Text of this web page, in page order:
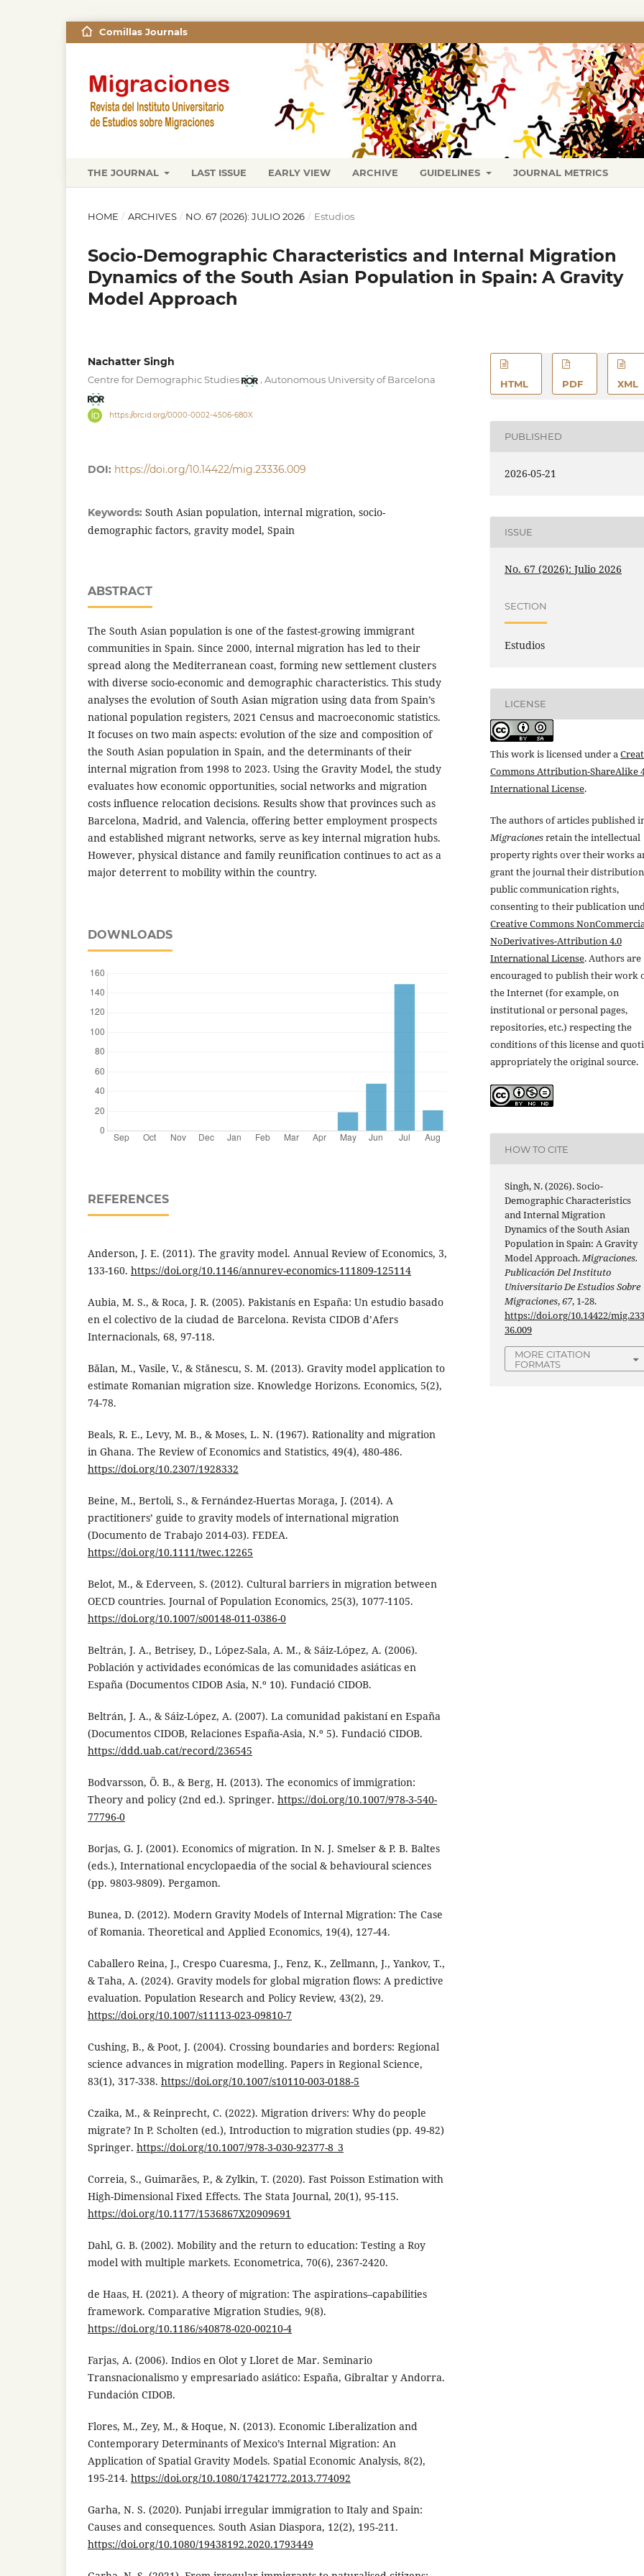
THE JOURNAL LAST ISSUE EARLY VIEW ARCHIVE GUIDELINES JOURNAL METRICS
Comillas Journals
HOME / ARCHIVES / NO. 67 (2026): JULIO 2026 / Estudios
Socio-Demographic Characteristics and Internal Migration
Dynamics of the South Asian Population in Spain: A Gravity
Model Approach
Nachatter Singh
Centre for Demographic Studies Autonomous University of Barcelona
https://orcid.org/0000-0002-4506-680X
DOI: https://doi.org/10.14422/mig.23336.009
Keywords: South Asian population, internal migration, socio-
demographic factors, gravity model, Spain
ABSTRACT
The South Asian population is one of the fastest-growing immigrant
communities in Spain. Since 2000, internal migration has led to their
spread along the Mediterranean coast, forming new settlement clusters
with diverse socio-economic and demographic characteristics. This study
analyses the evolution of South Asian migration using data from Spain’s
national population registers, 2021 Census and macroeconomic statistics.
It focuses on two main aspects: evolution of the size and composition of
the South Asian population in Spain, and the determinants of their
internal migration from 1998 to 2023. Using the Gravity Model, the study
evaluates how economic opportunities, social networks and migration
costs influence relocation decisions. Results show that provinces such as
Barcelona, Madrid, and Valencia, offering better employment prospects
and established migrant networks, serve as key internal migration hubs.
However, physical distance and family reunification continues to act as a
major deterrent to mobility within the country.
DOWNLOADS
REFERENCES
Anderson, J. E. (2011). The gravity model. Annual Review of Economics, 3,
133-160. https://doi.org/10.1146/annurev-economics-111809-125114
Aubia, M. S., & Roca, J. R. (2005). Pakistanís en España: Un estudio basado
en el colectivo de la ciudad de Barcelona. Revista CIDOB d’Afers
Internacionals, 68, 97-118.
Bălan, M., Vasile, V., & Stănescu, S. M. (2013). Gravity model application to
estimate Romanian migration size. Knowledge Horizons. Economics, 5(2),
74-78.
Beals, R. E., Levy, M. B., & Moses, L. N. (1967). Rationality and migration
in Ghana. The Review of Economics and Statistics, 49(4), 480-486.
https://doi.org/10.2307/1928332
Beine, M., Bertoli, S., & Fernández-Huertas Moraga, J. (2014). A
practitioners’ guide to gravity models of international migration
(Documento de Trabajo 2014-03). FEDEA.
https://doi.org/10.1111/twec.12265
Belot, M., & Ederveen, S. (2012). Cultural barriers in migration between
OECD countries. Journal of Population Economics, 25(3), 1077-1105.
https://doi.org/10.1007/s00148-011-0386-0
Beltrán, J. A., Betrisey, D., López-Sala, A. M., & Sáiz-López, A. (2006).
Población y actividades económicas de las comunidades asiáticas en
España (Documentos CIDOB Asia, N.º 10). Fundació CIDOB.
Beltrán, J. A., & Sáiz-López, A. (2007). La comunidad pakistaní en España
(Documentos CIDOB, Relaciones España-Asia, N.º 5). Fundació CIDOB.
https://ddd.uab.cat/record/236545
Bodvarsson, Ö. B., & Berg, H. (2013). The economics of immigration:
Theory and policy (2nd ed.). Springer. https://doi.org/10.1007/978-3-540-
77796-0
Borjas, G. J. (2001). Economics of migration. In N. J. Smelser & P. B. Baltes
(eds.), International encyclopaedia of the social & behavioural sciences
(pp. 9803-9809). Pergamon.
Bunea, D. (2012). Modern Gravity Models of Internal Migration: The Case
of Romania. Theoretical and Applied Economics, 19(4), 127-44.
Caballero Reina, J., Crespo Cuaresma, J., Fenz, K., Zellmann, J., Yankov, T.,
& Taha, A. (2024). Gravity models for global migration flows: A predictive
evaluation. Population Research and Policy Review, 43(2), 29.
https://doi.org/10.1007/s11113-023-09810-7
Cushing, B., & Poot, J. (2004). Crossing boundaries and borders: Regional
science advances in migration modelling. Papers in Regional Science,
83(1), 317-338. https://doi.org/10.1007/s10110-003-0188-5
Czaika, M., & Reinprecht, C. (2022). Migration drivers: Why do people
migrate? In P. Scholten (ed.), Introduction to migration studies (pp. 49-82)
Springer. https://doi.org/10.1007/978-3-030-92377-8_3
Correia, S., Guimarães, P., & Zylkin, T. (2020). Fast Poisson Estimation with
High-Dimensional Fixed Effects. The Stata Journal, 20(1), 95-115.
https://doi.org/10.1177/1536867X20909691
Dahl, G. B. (2002). Mobility and the return to education: Testing a Roy
model with multiple markets. Econometrica, 70(6), 2367-2420.
de Haas, H. (2021). A theory of migration: The aspirations–capabilities
framework. Comparative Migration Studies, 9(8).
https://doi.org/10.1186/s40878-020-00210-4
Farjas, A. (2006). Indios en Olot y Lloret de Mar. Seminario
Transnacionalismo y empresariado asiático: España, Gibraltar y Andorra.
Fundación CIDOB.
Flores, M., Zey, M., & Hoque, N. (2013). Economic Liberalization and
Contemporary Determinants of Mexico’s Internal Migration: An
Application of Spatial Gravity Models. Spatial Economic Analysis, 8(2),
195-214. https://doi.org/10.1080/17421772.2013.774092
Garha, N. S. (2020). Punjabi irregular immigration to Italy and Spain:
Causes and consequences. South Asian Diaspora, 12(2), 195-211.
https://doi.org/10.1080/19438192.2020.1793449
HTML PDF XML
PUBLISHED
2026-05-21
ISSUE
No. 67 (2026): Julio 2026
SECTION
Estudios
LICENSE
This work is licensed under a
Commons Attribution-ShareAlike
International License.
The authors of articles published
Migracionesretain the intellectual
property rights over their works
grant the journal their
public communication rights,
consenting to their publication
Creative Commons
NoDerivatives-Attribution 4.0
International License. Authors are
encouraged to publish their work
the Internet (for example, on
institutional or personal pages,
repositories, etc.) respecting the
conditions of this license and
appropriately the original source.
HOW TO CITE
Singh, N. (2026). Socio-
Demographic Characteristics
and Internal Migration
Dynamics of the South Asian
Population in Spain: A Gravity
Model Approach.Migraciones.
Publicación Del Instituto
Universitario De Estudios Sobre
Migraciones,67, 1-28.
https://doi.org/10.14422/
36.009
MORE CITATION
FORMATS